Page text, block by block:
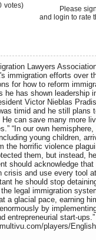
votes)
Please
and login to rate
Lawyers
immigration efforts over
for how to reform
he has shown leadership
Victor Nieblas
timid and he still plans
can save many more
“In our own
young children,
the horrific violence
them, but instead,
should acknowledge
crisis and use every tool
he should stop
legal immigration
a glacial pace, earning
by
entrepreneurial start-
players/